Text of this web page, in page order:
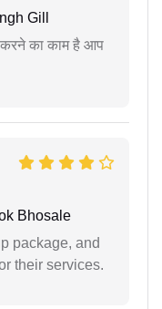
Gill
करने का काम है आप
Bhosale
package, and
their services.